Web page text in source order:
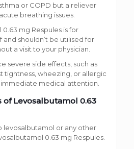
or COPD but a reliever
breathing issues.
mg Respules is for
shouldn’t be utilised for
a visit to your physician.
severe side effects, such as
tightness, wheezing, or allergic
medical attention.
of Levosalbutamol 0.63
levosalbutamol or any other
0.63 mg Respules.